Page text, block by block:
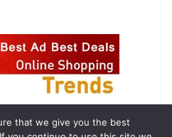
that we give you the best